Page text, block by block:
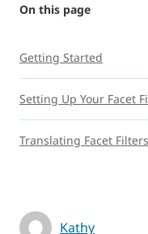
Kathy
On this page
Getting Started
Setting Up Your Facet
Translating Facet Filters